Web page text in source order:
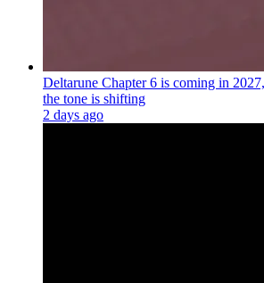
Deltarune Chapter 6 is coming in
the tone is shifting
2 days ago